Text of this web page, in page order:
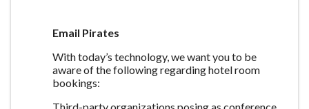
Email Pirates
With today’s technology, we want you to be
aware of the following regarding hotel room
bookings: